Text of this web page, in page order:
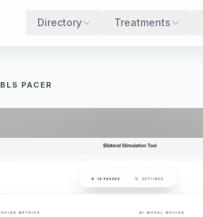
Directory Treatments
BLS PACER